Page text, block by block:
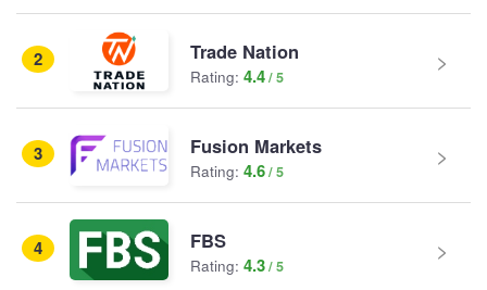
2 Trade Nation
Rating: 4.4
3 Fusion Markets
Rating: 4.6
4 FBS
Rating: 4.3